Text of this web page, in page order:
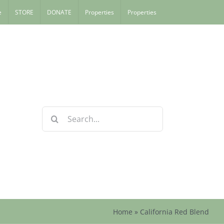
STORE DONATE Properties Properties
Search
for:
Home » California Red Blend